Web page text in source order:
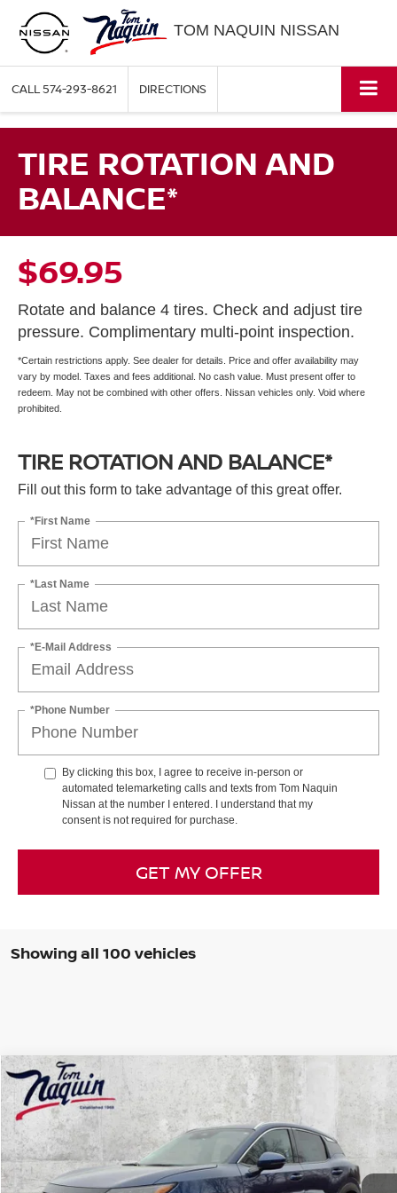
TOM NAQUIN NISSAN
CALL574-293-8621 DIRECTIONS
TIRE ROTATION AND
BALANCE*
$69.95
Rotate and balance 4 tires. Check and adjust tire
pressure. Complimentary multi-point inspection.
*Certain restrictions apply. See dealer for details. Price and offer availability may
vary by model. Taxes and fees additional. No cash value. Must present offer to
redeem. May not be combined with other offers. Nissan vehicles only. Void where
prohibited.
TIRE ROTATION AND BALANCE*
Fill out this form to take advantage of this great offer.
*First Name
*Last Name
*E-Mail Address
*Phone Number
By clicking this box, I agree to receive in-person or
automated telemarketing calls and texts from Tom Naquin
Nissan at the number I entered. I understand that my
consent is not required for purchase.
GET MY OFFER
Showing all 100 vehicles
2025NISSAN KICKS SR
VIN: 3N8AP6DBXSL350213Stock: 59629 Model: 21415
In Stock Ext.
$27,640
TOM NAQUIN PRICE
Compare Vehicle